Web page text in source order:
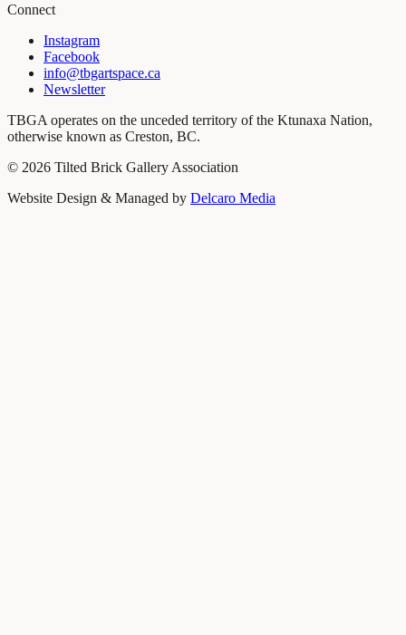
Connect
Instagram
Facebook
info@tbgartspace.ca
Newsletter
TBGA operates on the unceded territory of the Ktunaxa Nation,
otherwise known as Creston, BC.
© 2026 Tilted Brick Gallery Association
Website Design & Managed by Delcaro Media